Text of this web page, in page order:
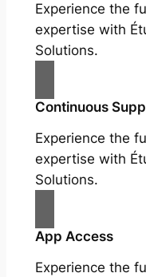
Experience the
expertise with
Solutions.
Continuous
Experience the
expertise with
Solutions.
App Access
Experience the